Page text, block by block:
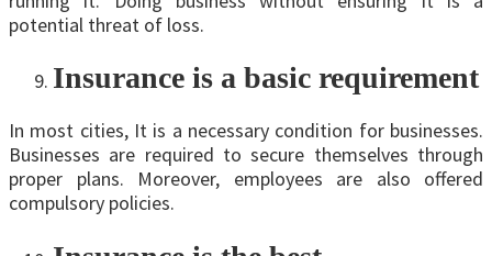
potential threat of loss.
Insurance is a basic requirement
In most cities, It is a necessary condition for businesses.
Businesses are required to secure themselves through
proper plans. Moreover, employees are also offered
compulsory policies.